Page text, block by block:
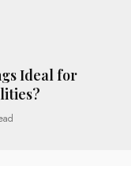
Ideal for